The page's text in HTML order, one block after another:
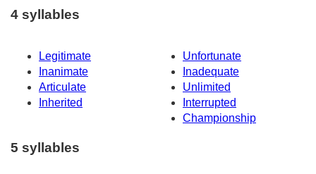
4 syllables
Legitimate
Unfortunate
Inanimate
Inadequate
Articulate
Unlimited
Inherited
Interrupted
Championship
5 syllables